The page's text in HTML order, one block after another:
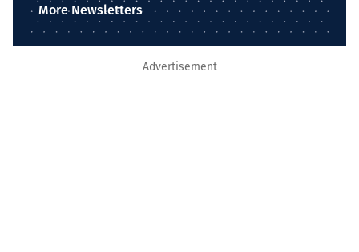
More Newsletters
Advertisement